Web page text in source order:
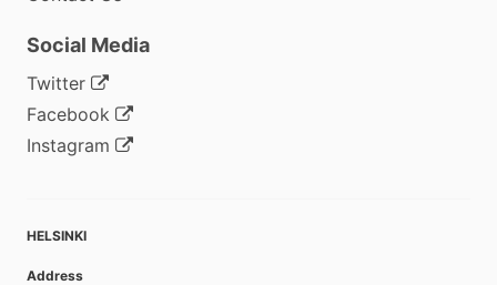
Social Media
Twitter
Facebook
Instagram
HELSINKI
Address